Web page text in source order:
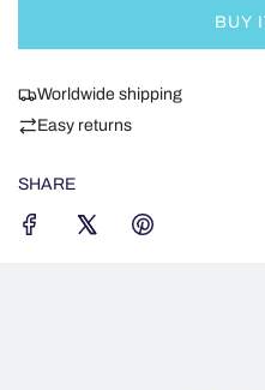
BUY
Worldwide shipping
Easy returns
SHARE